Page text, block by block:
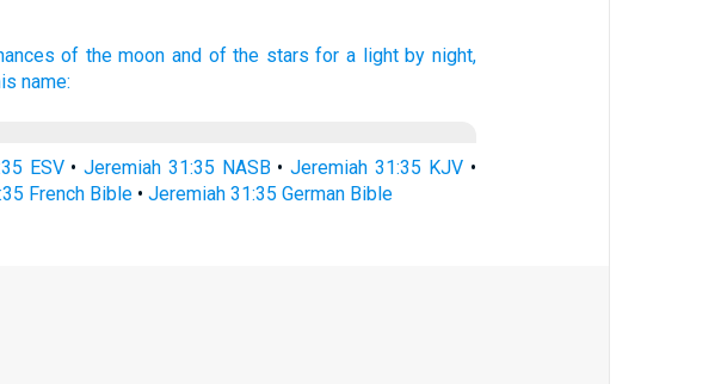
of the moon and of the stars for a light by night,
name:
ESV•Jeremiah 31:35 NASB•Jeremiah 31:35 KJV•
French Bible •Jeremiah 31:35 German Bible